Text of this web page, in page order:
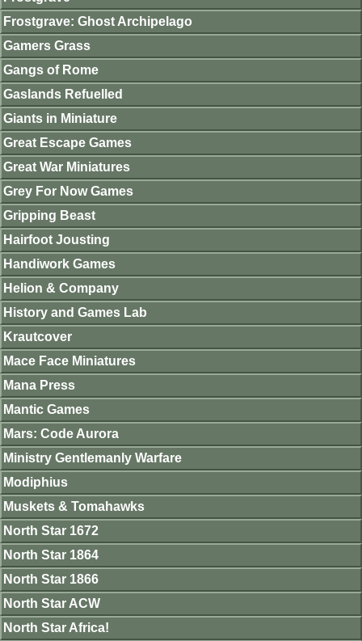
Frostgrave: Ghost Archipelago
Gamers Grass
Gangs of Rome
Gaslands Refuelled
Giants in Miniature
Great Escape Games
Great War Miniatures
Grey For Now Games
Gripping Beast
Hairfoot Jousting
Handiwork Games
Helion & Company
History and Games Lab
Krautcover
Mace Face Miniatures
Mana Press
Mantic Games
Mars: Code Aurora
Ministry Gentlemanly Warfare
Modiphius
Muskets & Tomahawks
North Star 1672
North Star 1864
North Star 1866
North Star ACW
North Star Africa!